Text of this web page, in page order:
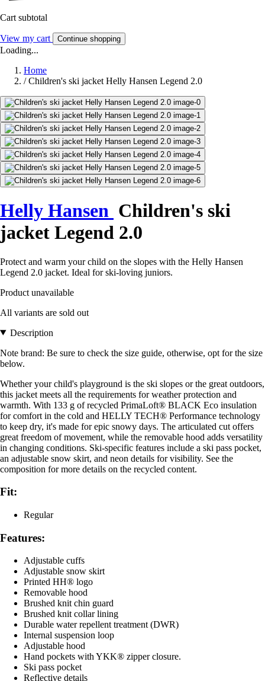
Cart subtotal
View my cart Continue shopping
Loading...
Home
/ Children's ski jacket Helly Hansen Legend 2.0
Helly Hansen Children's ski
jacket Legend 2.0
Protect and warm your child on the slopes with the Helly Hansen
Legend 2.0 jacket. Ideal for ski-loving juniors.
Product unavailable
All variants are sold out
Description
Note brand: Be sure to check the size guide, otherwise, opt for the size
below.
Whether your child's playground is the ski slopes or the great outdoors,
this jacket meets all the requirements for weather protection and
warmth. With 133 g of recycled PrimaLoft® BLACK Eco insulation
for comfort in the cold and HELLY TECH® Performance technology
to keep dry, it's made for epic snowy days. The articulated cut offers
great freedom of movement, while the removable hood adds versatility
in changing conditions. Ski-specific features include a ski pass pocket,
an adjustable snow skirt, and neon details for visibility. See the
composition for more details on the recycled content.
Fit:
Regular
Features:
Adjustable cuffs
Adjustable snow skirt
Printed HH® logo
Removable hood
Brushed knit chin guard
Brushed knit collar lining
Durable water repellent treatment (DWR)
Internal suspension loop
Adjustable hood
Hand pockets with YKK® zipper closure.
Ski pass pocket
Reflective details